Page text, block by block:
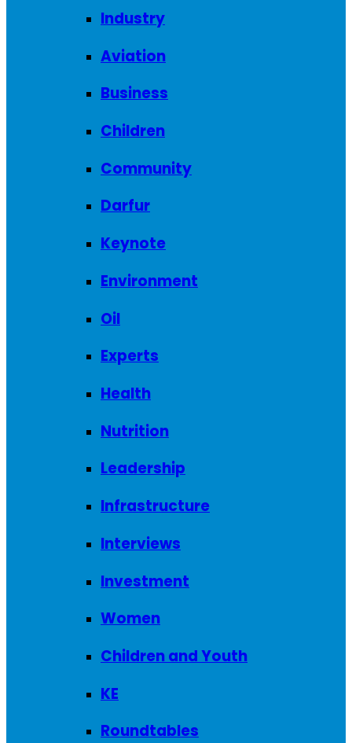
Industry
Aviation
Business
Children
Community
Darfur
Keynote
Environment
Oil
Experts
Health
Nutrition
Leadership
Infrastructure
Interviews
Investment
Women
Children and Youth
KE
Roundtables